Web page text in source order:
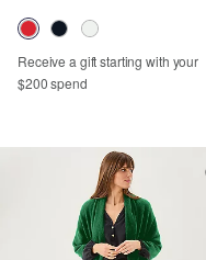
Receive a gift starting with your
$200 spend